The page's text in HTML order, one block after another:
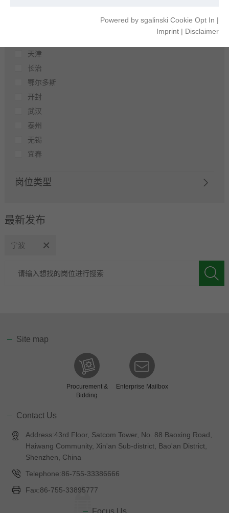
Powered by sgalinski Cookie Opt In |
Imprint | Disclaimer
天津
长治
鄂尔多斯
开封
武汉
泰州
无锡
宜春
岗位类型
最新发布
宁波
Site map
Procurement &
Bidding
Enterprise Mailbox
Contact Us
Address:43rd Floor, Satcom Tower, No. 88 Baoxing Road,
Haiwang Community, Xin'an Sub-district, Bao'an District,
Shenzhen, China
Telephone:86-755-33386666
Fax:86-755-33895777
Focus Us